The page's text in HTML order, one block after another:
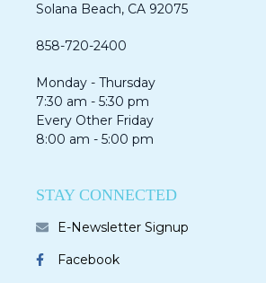
Solana Beach, CA 92075​​​​​​
858-720-2400
Monday - Thursday
7:30 am - 5:30 pm
Every Other Friday
8:00 am - 5:00 pm
STAY CONNECTED
E-Newsletter Signup
Facebook